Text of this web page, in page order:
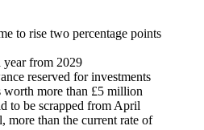
to rise two percentage points
year from 2029
reserved for investments
worth more than £5 million
to be scrapped from April
than the current rate of